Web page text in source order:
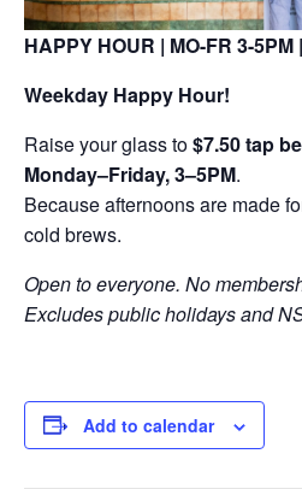
HAPPY HOUR | MO-FR 3-
Weekday Happy Hour!
Raise your glass to$7.50 tap
Monday–Friday, 3–5PM.
Because afternoons are made
cold brews.
Open to everyone. No
Excludes public holidays and
Add to calendar